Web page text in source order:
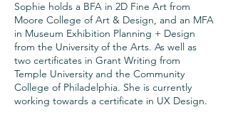
Sophie holds a BFA in 2D Fine Art from
Moore College of Art & Design, and an MFA
in Museum Exhibition Planning + Design
from the University of the Arts. As well as
two certificates in Grant Writing from
Temple University and the Community
College of Philadelphia. She is currently
working towards a certificate in UX Design.